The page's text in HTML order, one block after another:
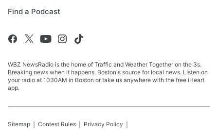
Find a Podcast
WBZ NewsRadio is the home of Traffic and Weather Together on the 3s.
Breaking news when it happens. Boston's source for local news. Listen on
your radio at 1030AM in Boston or take us anywhere with the free iHeart
app.
Sitemap Contest Rules Privacy Policy